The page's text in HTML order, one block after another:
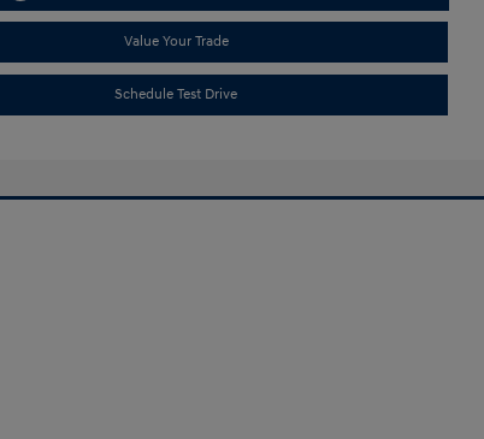
Value Your Trade
Schedule Test Drive